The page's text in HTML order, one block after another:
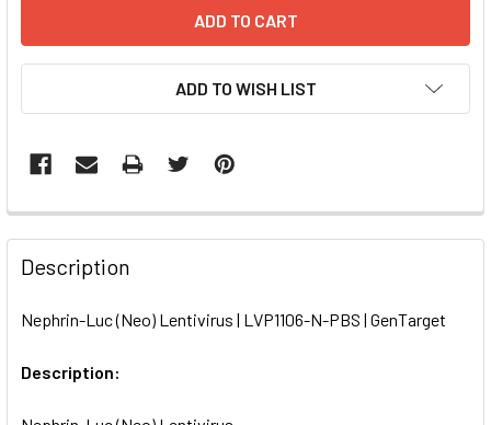
ADD TO WISH LIST
FREQUENTLY
BOUGHT
TOGETHER:
ALL
Description
Nephrin-Luc (Neo) Lentivirus | LVP1106-N-PBS | GenTarget
Description: